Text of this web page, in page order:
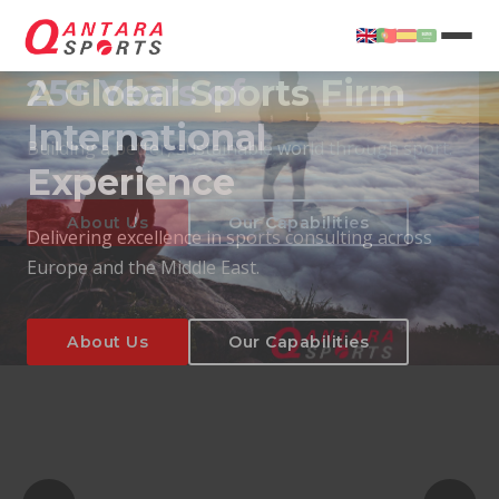
About Us Our Capabilities
25+ Years of
International
Experience
Delivering excellence in sports consulting across
Europe and the Middle East.
About Us Our Capabilities
About Us Our Capabilities